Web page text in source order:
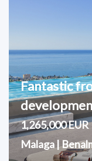
Fantastic
1,265,000 EUR
Malaga |